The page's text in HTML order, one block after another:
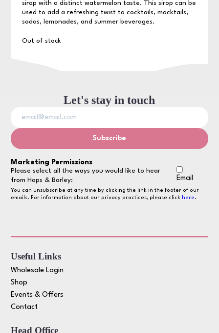
sirop with a distinct watermelon taste. This sirop can be
used to add a refreshing twist to cocktails, mocktails,
sodas, lemonades, and summer beverages.
Out of stock
Let's stay in touch
Marketing Permissions
Please select all the ways you would like to hear
from Hops & Barley:
Email
You can unsubscribe at any time by clicking the link in the footer of our
emails. For information about our privacy practices, please click here.
Useful Links
Wholesale Login
Shop
Events & Offers
Contact
Head Office